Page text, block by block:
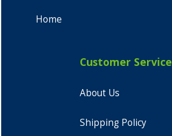
Home
Customer Service
About Us
Shipping Policy